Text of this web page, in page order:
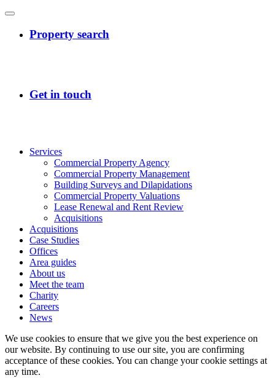
Services
Commercial Property Agency
Commercial Property Management
Building Surveys and Dilapidations
Commercial Property Valuations
Lease Renewal and Rent Review
Acquisitions
Acquisitions
Case Studies
Offices
Area guides
About us
Meet the team
Charity
Careers
News
We use cookies to ensure that we give you the best experience on
our website. By continuing to use our site, you are confirming
acceptance of these cookies. You can change your cookie settings at
any time.